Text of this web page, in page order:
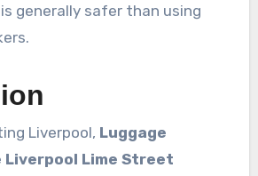
generally safer than using
Liverpool, Luggage
Lime Street